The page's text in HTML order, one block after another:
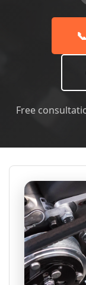
📞
Free